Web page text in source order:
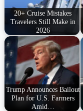
20+ Cruise Mistakes
Travelers Still Make in
2026
Trump Announces Bailout
Plan for U.S. Farmers
Amid…